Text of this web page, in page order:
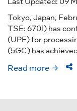
Tokyo, Japan,
TSE: 6701) has
(UPF) for
(5GC) has
Read more